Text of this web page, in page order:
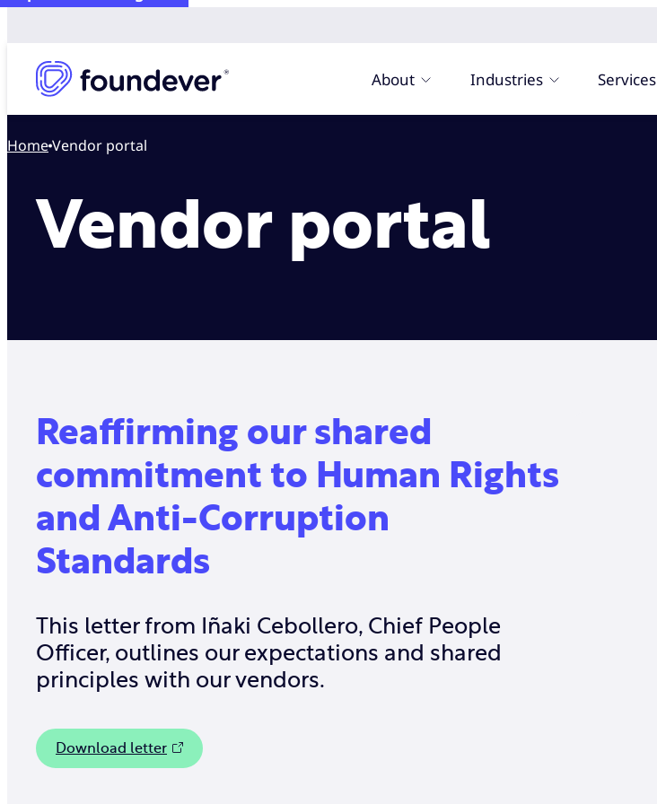
About Industries Services
Home Vendor portal
Vendor portal
Reaffirming our shared
commitment to Human Rights
and Anti-Corruption
Standards
This letter from Iñaki Cebollero, Chief People
Officer, outlines our expectations and shared
principles with our vendors.
Download letter